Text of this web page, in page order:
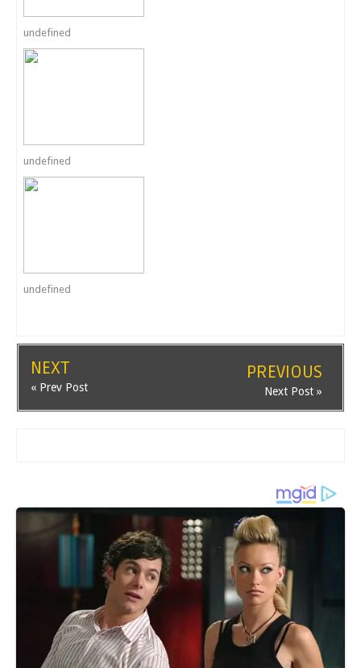
undefined
undefined
undefined
NEXT
« Prev Post
PREVIOUS
Next Post »